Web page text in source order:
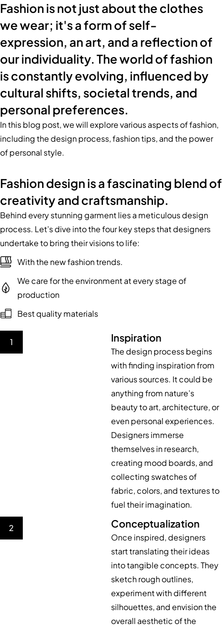
Fashion is not just about the clothes
we wear; it's a form of self-
expression, an art, and a reflection of
our individuality. The world of fashion
is constantly evolving, influenced by
cultural shifts, societal trends, and
personal preferences.
In this blog post, we will explore various aspects of fashion,
including the design process, fashion tips, and the power
of personal style.
Fashion design is a fascinating blend of
creativity and craftsmanship.
Behind every stunning garment lies a meticulous design
process. Let’s dive into the four key steps that designers
undertake to bring their visions to life:
With the new fashion trends.
We care for the environment at every stage of
production
Best quality materials
1 Inspiration
The design process begins
with finding inspiration from
various sources. It could be
anything from nature’s
beauty to art, architecture, or
even personal experiences.
Designers immerse
themselves in research,
creating mood boards, and
collecting swatches of
fabric, colors, and textures to
fuel their imagination.
2 Conceptualization
Once inspired, designers
start translating their ideas
into tangible concepts. They
sketch rough outlines,
experiment with different
silhouettes, and envision the
overall aesthetic of the